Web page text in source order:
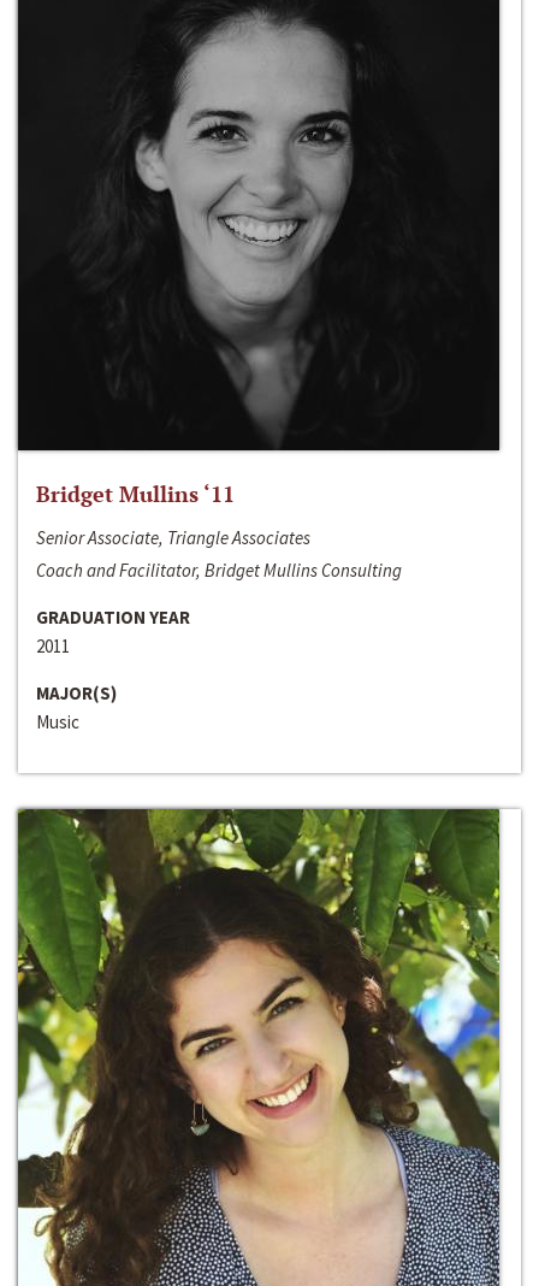
Bridget Mullins ‘11
Senior Associate, Triangle Associates
Coach and Facilitator, Bridget Mullins Consulting
GRADUATION YEAR
2011
MAJOR(S)
Music